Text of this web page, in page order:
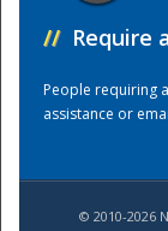
// Require
People requiring
assistance or
© 2010-2026